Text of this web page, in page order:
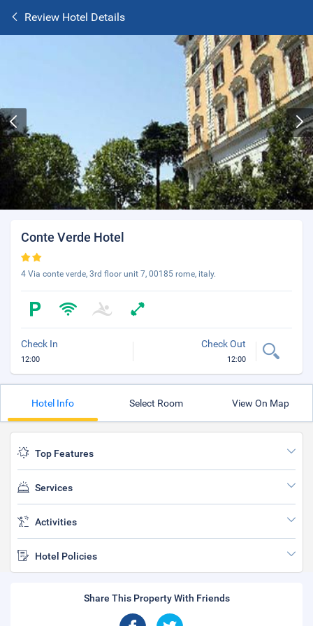
Review Hotel Details
Conte Verde Hotel
4 Via conte verde, 3rd floor unit 7, 00185 rome, italy.
Check In
12:00
Check Out
12:00
Hotel Info Select Room View On Map
Top Features
Services
Activities
Hotel Policies
Share This Property With Friends